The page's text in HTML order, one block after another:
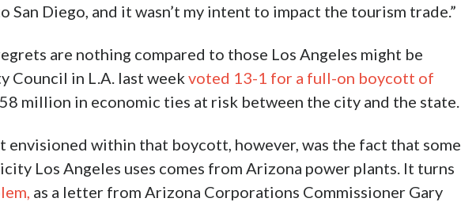
San Diego, and it wasn’t my intent to impact the tourism trade.”
are nothing compared to those Los Angeles might be
Council in L.A. last week voted 13-1 for a full-on boycott of
million in economic ties at risk between the city and the state.
envisioned within that boycott, however, was the fact that some
Los Angeles uses comes from Arizona power plants. It turns
as a letter from Arizona Corporations Commissioner Gary